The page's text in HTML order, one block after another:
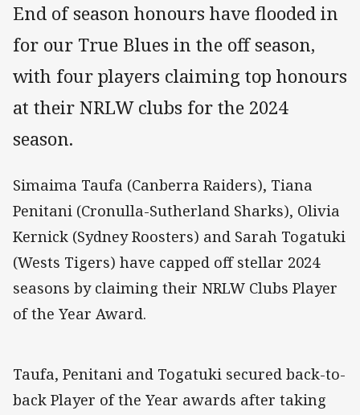
End of season honours have flooded in
for our True Blues in the off season,
with four players claiming top honours
at their NRLW clubs for the 2024
season.
Simaima Taufa (Canberra Raiders), Tiana
Penitani (Cronulla-Sutherland Sharks), Olivia
Kernick (Sydney Roosters) and Sarah Togatuki
(Wests Tigers) have capped off stellar 2024
seasons by claiming their NRLW Clubs Player
of the Year Award.
Taufa, Penitani and Togatuki secured back-to-
back Player of the Year awards after taking